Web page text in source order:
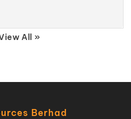
All »
Berhad